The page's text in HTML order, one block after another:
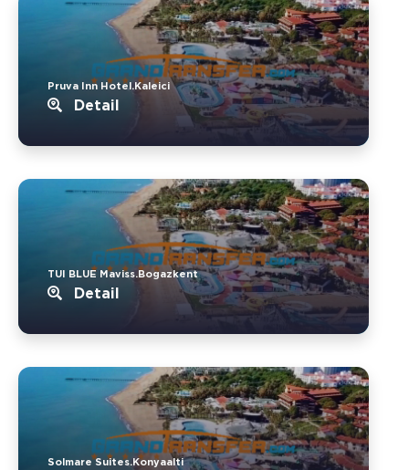
Pruva Inn Hotel.Kaleici
Detail
TUI BLUE Maviss.Bogazkent
Detail
Solmare Suites.Konyaalti